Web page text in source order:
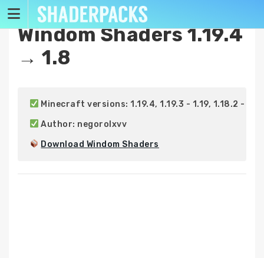
contentWindom Shaders 1.19.4
→ 1.8
Minecraft versions: 1.19.4, 1.19.3 - 1.19, 1.18.2 -
Author: negorolxvv
Download Windom Shaders